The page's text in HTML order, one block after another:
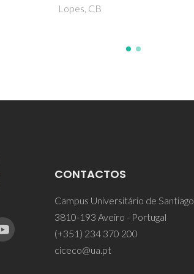
CONTACTOS
Campus Universitário de Santiago
3810-193 Aveiro - Portugal
(+351) 234 370 200
ciceco@ua.pt